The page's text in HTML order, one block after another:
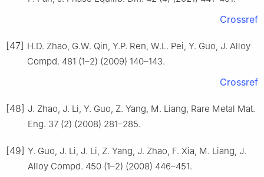
Crossref
[47] H.D. Zhao, G.W. Qin, Y.P. Ren, W.L. Pei, Y. Guo, J. Alloy
Compd. 481 (1–2) (2009) 140–143.
Crossref
[48] J. Zhao, J. Li, Y. Guo, Z. Yang, M. Liang, Rare Metal Mat.
Eng. 37 (2) (2008) 281–285.
[49] Y. Guo, J. Li, J. Li, Z. Yang, J. Zhao, F. Xia, M. Liang, J.
Alloy Compd. 450 (1–2) (2008) 446–451.